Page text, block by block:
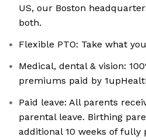
US, our Boston
both.
Flexible PTO: Take what
Medical, dental & vision:
premiums paid by
Paid leave: All parents
parental leave. Birthing
additional 10 weeks of fully